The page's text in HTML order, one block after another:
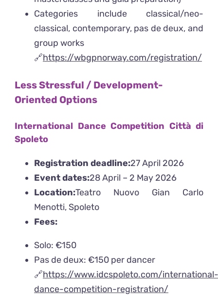
Categories include classical/neo-
classical, contemporary, pas de deux, and
group works
🔗https://wbgpnorway.com/registration/
Less Stressful / Development-
Oriented Options
International Dance Competition Città di
Spoleto
Registration deadline:27 April 2026
Event dates:28 April – 2 May 2026
Location:Teatro Nuovo Gian Carlo
Menotti, Spoleto
Fees:
Solo: €150
Pas de deux: €150 per dancer
🔗https://www.idcspoleto.com/international-
dance-competition-registration/